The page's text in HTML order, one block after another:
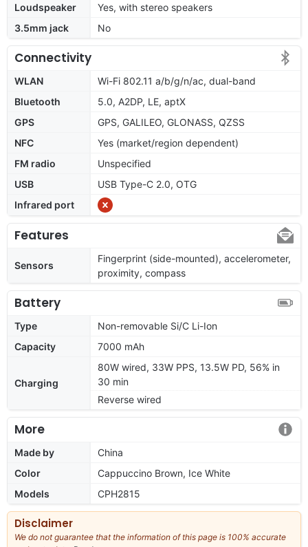
Loudspeaker
Yes, with stereo speakers
3.5mm jack
No
Connectivity
WLAN
Wi-Fi 802.11 a/b/g/n/ac, dual-band
Bluetooth
5.0, A2DP, LE, aptX
GPS
GPS, GALILEO, GLONASS, QZSS
NFC
Yes (market/region dependent)
FM radio
Unspecified
USB
USB Type-C 2.0, OTG
Infrared port
Features
Sensors
Fingerprint (side-mounted), accelerometer,
proximity, compass
Battery
Type
Non-removable Si/C Li-Ion
Capacity
7000 mAh
Charging
80W wired, 33W PPS, 13.5W PD, 56% in
30 min
Reverse wired
More
Made by
China
Color
Cappuccino Brown, Ice White
Models
CPH2815
Disclaimer
We do not guarantee that the information of this page is 100% accurate